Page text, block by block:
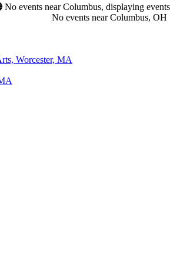
No events near Columbus, displaying
No events near Columbus, OH
Worcester, MA